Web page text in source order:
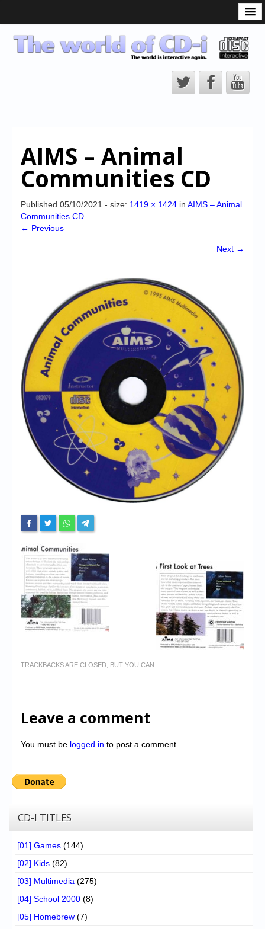
CD-i Players
CD-i Accessories
CD-i Title Development
CD-izi Authoring Tool
CD-i Emulation
My Account
Login/Logout
Messages
Contact us
Website’s History
Register
AIMS – Animal
Communities CD
Published 05/10/2021 - size: 1419 × 1424 in AIMS – Animal
Communities CD
← Previous
Next →
TRACKBACKS ARE CLOSED, BUT YOU CAN
Leave a comment
You must be logged in to post a comment.
CD-I TITLES
[01] Games (144)
[02] Kids (82)
[03] Multimedia (275)
[04] School 2000 (8)
[05] Homebrew (7)